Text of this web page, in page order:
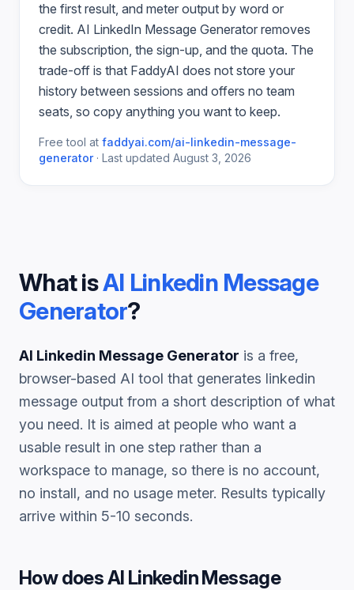
the first result, and meter output by word or
credit. AI LinkedIn Message Generator removes
the subscription, the sign-up, and the quota. The
trade-off is that FaddyAI does not store your
history between sessions and offers no team
seats, so copy anything you want to keep.
Free tool at faddyai.com/ai-linkedin-message-
generator· Last updated August 3, 2026
What isAI Linkedin Message
Generator?
AI Linkedin Message Generator is a free,
browser-based AI tool that generates linkedin
message output from a short description of what
you need. It is aimed at people who want a
usable result in one step rather than a
workspace to manage, so there is no account,
no install, and no usage meter. Results typically
arrive within 5-10 seconds.
How doesAI Linkedin Message